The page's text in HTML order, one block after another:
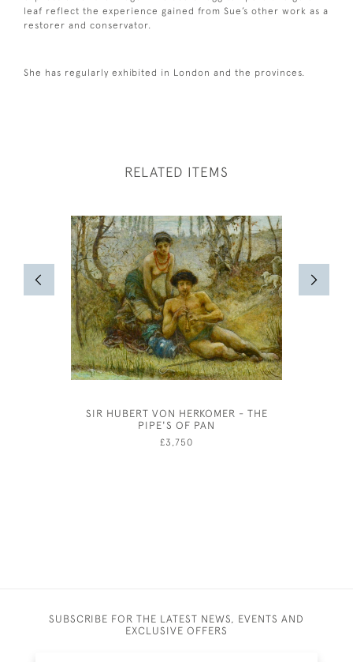
leaf reflect the experience gained from Sue’s other work as a
restorer and conservator.
She has regularly exhibited in London and the provinces.
RELATED ITEMS
SIR HUBERT VON HERKOMER - THE
PIPE'S OF PAN
£3,750
SUBSCRIBE FOR THE LATEST NEWS, EVENTS AND
EXCLUSIVE OFFERS